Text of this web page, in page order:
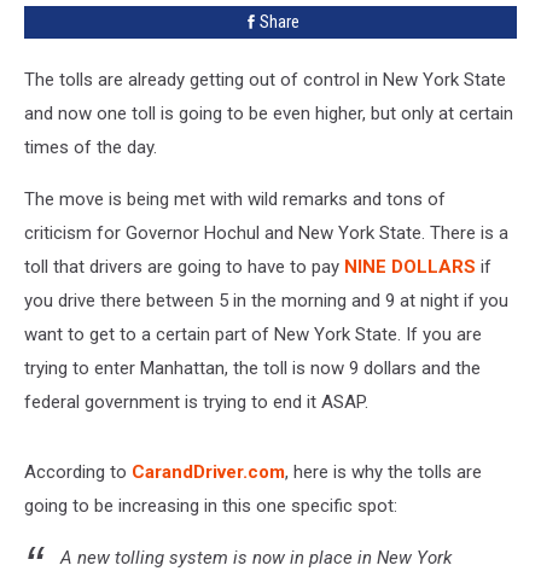
State
Share
The tolls are already getting out of control in New York State
and now one toll is going to be even higher, but only at certain
times of the day.
The move is being met with wild remarks and tons of
criticism for Governor Hochul and New York State. There is a
toll that drivers are going to have to pay NINE DOLLARS if
you drive there between 5 in the morning and 9 at night if you
want to get to a certain part of New York State. If you are
trying to enter Manhattan, the toll is now 9 dollars and the
federal government is trying to end it ASAP.
According to CarandDriver.com, here is why the tolls are
going to be increasing in this one specific spot:
A new tolling system is now in place in New York